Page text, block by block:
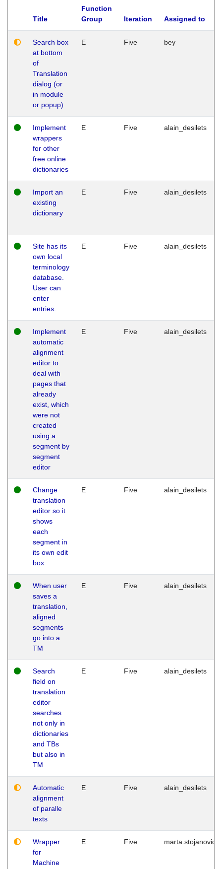
Title
Function
Group
Iteration Assigned to
Search box
at bottom
of
Translation
dialog (or
in module
or popup)
E Five bey
Implement
wrappers
for other
free online
dictionaries
E Five alain_desilets
Import an
existing
dictionary
E Five alain_desilets
Site has its
own local
terminology
database.
User can
enter
entries.
E Five alain_desilets
Implement
automatic
alignment
editor to
deal with
pages that
already
exist, which
were not
created
using a
segment by
segment
editor
E Five alain_desilets
Change
translation
editor so it
shows
each
segment in
its own edit
box
E Five alain_desilets
When user
saves a
translation,
aligned
segments
go into a
TM
E Five alain_desilets
Search
field on
translation
editor
searches
not only in
dictionaries
and TBs
but also in
TM
E Five alain_desilets
Automatic
alignment
of paralle
texts
E Five alain_desilets
Wrapper
for
Machine
E Five marta.stojanovic